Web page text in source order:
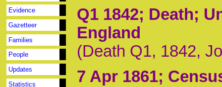
Evidence
Gazetteer
Families
People
Updates
Statistics
Q1 1842; Death;
England
(Death Q1, 1842,
7 Apr 1861;